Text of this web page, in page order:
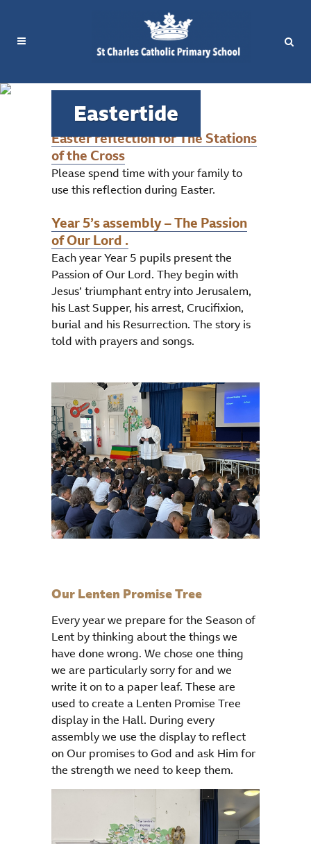
Eastertide
Easter reflection for The Stations
of the Cross
Please spend time with your family to
use this reflection during Easter.
Year 5’s assembly – The Passion
of Our Lord .
Each year Year 5 pupils present the
Passion of Our Lord. They begin with
Jesus’ triumphant entry into Jerusalem,
his Last Supper, his arrest, Crucifixion,
burial and his Resurrection. The story is
told with prayers and songs.
Our Lenten Promise Tree
Every year we prepare for the Season of
Lent by thinking about the things we
have done wrong. We chose one thing
we are particularly sorry for and we
write it on to a paper leaf. These are
used to create a Lenten Promise Tree
display in the Hall. During every
assembly we use the display to reflect
on Our promises to God and ask Him for
the strength we need to keep them.